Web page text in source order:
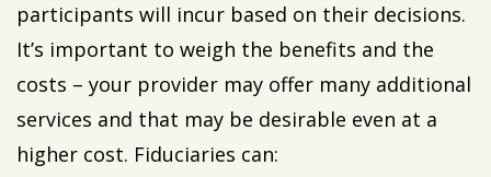
participants will incur based on their decisions.
It’s important to weigh the benefits and the
costs – your provider may offer many additional
services and that may be desirable even at a
higher cost. Fiduciaries can: